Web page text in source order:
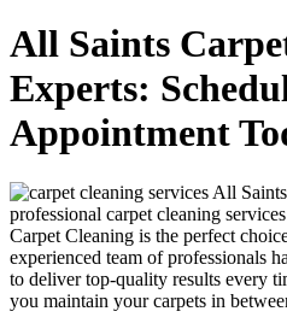
All Saints
Experts:
Appointment
professional carpet cleaning
Carpet Cleaning is the perfect
experienced team of professionals
to deliver top-quality results every
you maintain your carpets in